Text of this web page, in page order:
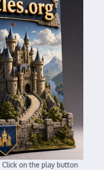
Click on the play button